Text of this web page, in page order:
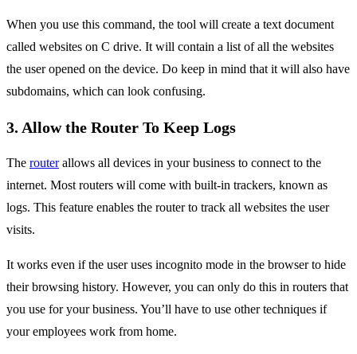
When you use this command, the tool will create a text document
called websites on C drive. It will contain a list of all the websites
the user opened on the device. Do keep in mind that it will also have
subdomains, which can look confusing.
3. Allow the Router To Keep Logs
The routerallows all devices in your business to connect to the
internet. Most routers will come with built-in trackers, known as
logs. This feature enables the router to track all websites the user
visits.
It works even if the user uses incognito mode in the browser to hide
their browsing history. However, you can only do this in routers that
you use for your business. You’ll have to use other techniques if
your employees work from home.